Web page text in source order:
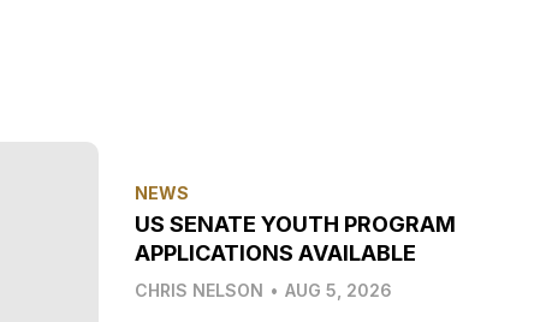
NEWS
US SENATE YOUTH PROGRAM
APPLICATIONS AVAILABLE
CHRIS NELSON • AUG 5, 2026